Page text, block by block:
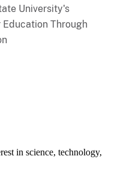
University's
Education Through
in science, technology,